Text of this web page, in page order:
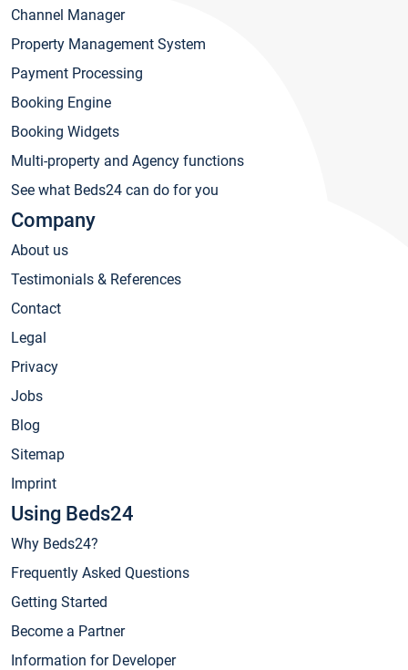
Channel Manager
Property Management System
Payment Processing
Booking Engine
Booking Widgets
Multi-property and Agency functions
See what Beds24 can do for you
Company
About us
Testimonials & References
Contact
Legal
Privacy
Jobs
Blog
Sitemap
Imprint
Using Beds24
Why Beds24?
Frequently Asked Questions
Getting Started
Become a Partner
Information for Developer